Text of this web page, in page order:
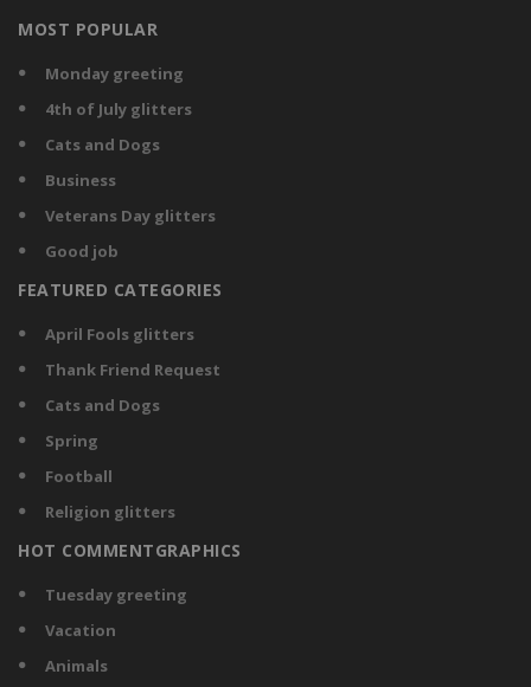
MOST POPULAR
Monday greeting
4th of July glitters
Cats and Dogs
Business
Veterans Day glitters
Good job
FEATURED CATEGORIES
April Fools glitters
Thank Friend Request
Cats and Dogs
Spring
Football
Religion glitters
HOT COMMENTGRAPHICS
Tuesday greeting
Vacation
Animals